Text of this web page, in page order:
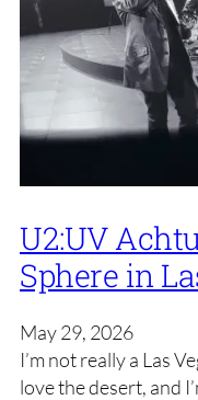
U2:UV
Sphere in
May 29, 2026
I’m not really a Las
love the desert, and